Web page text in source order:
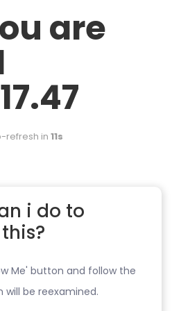
are
refresh in 11s
i do to
Me' button and follow the
will be reexamined.